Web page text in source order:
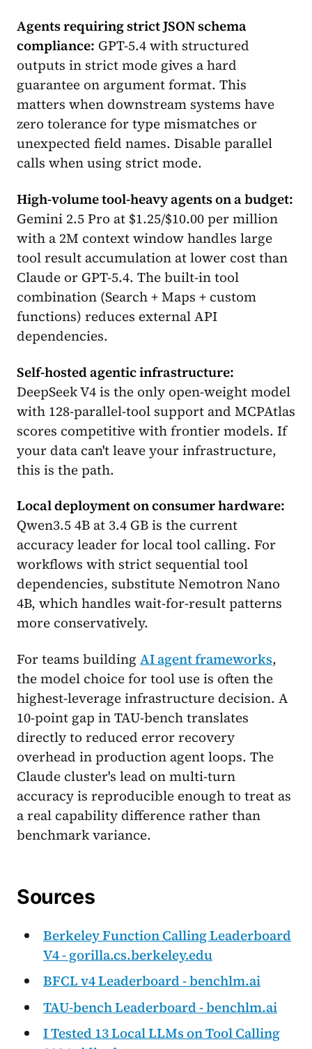
Agents requiring strict JSON schema
compliance: GPT-5.4 with structured
outputs in strict mode gives a hard
guarantee on argument format. This
matters when downstream systems have
zero tolerance for type mismatches or
unexpected field names. Disable parallel
calls when using strict mode.
High-volume tool-heavy agents on a budget:
Gemini 2.5 Pro at $1.25/$10.00 per million
with a 2M context window handles large
tool result accumulation at lower cost than
Claude or GPT-5.4. The built-in tool
combination (Search + Maps + custom
functions) reduces external API
dependencies.
Self-hosted agentic infrastructure:
DeepSeek V4 is the only open-weight model
with 128-parallel-tool support and MCPAtlas
scores competitive with frontier models. If
your data can't leave your infrastructure,
this is the path.
Local deployment on consumer hardware:
Qwen3.5 4B at 3.4 GB is the current
accuracy leader for local tool calling. For
workflows with strict sequential tool
dependencies, substitute Nemotron Nano
4B, which handles wait-for-result patterns
more conservatively.
For teams building AI agent frameworks,
the model choice for tool use is often the
highest-leverage infrastructure decision. A
10-point gap in TAU-bench translates
directly to reduced error recovery
overhead in production agent loops. The
Claude cluster's lead on multi-turn
accuracy is reproducible enough to treat as
a real capability difference rather than
benchmark variance.
Sources
Berkeley Function Calling Leaderboard
V4 - gorilla.cs.berkeley.edu
BFCL v4 Leaderboard - benchlm.ai
TAU-bench Leaderboard - benchlm.ai
I Tested 13 Local LLMs on Tool Calling